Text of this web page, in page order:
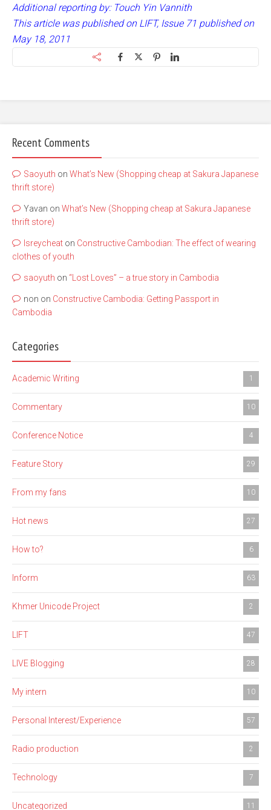
Additional reporting by: Touch Yin Vannith
This article was published on LIFT, Issue 71 published on
May 18, 2011
Recent Comments
Saoyuth on What’s New (Shopping cheap at Sakura Japanese
thrift store)
Yavan on What’s New (Shopping cheap at Sakura Japanese
thrift store)
lsreycheat on Constructive Cambodian: The effect of wearing
clothes of youth
saoyuth on “Lost Loves” – a true story in Cambodia
non on Constructive Cambodia: Getting Passport in
Cambodia
Categories
Academic Writing 1
Commentary 10
Conference Notice 4
Feature Story 29
From my fans 10
Hot news 27
How to? 6
Inform 63
Khmer Unicode Project 2
LIFT 47
LIVE Blogging 28
My intern 10
Personal Interest/Experience 57
Radio production 2
Technology 7
Uncategorized 11